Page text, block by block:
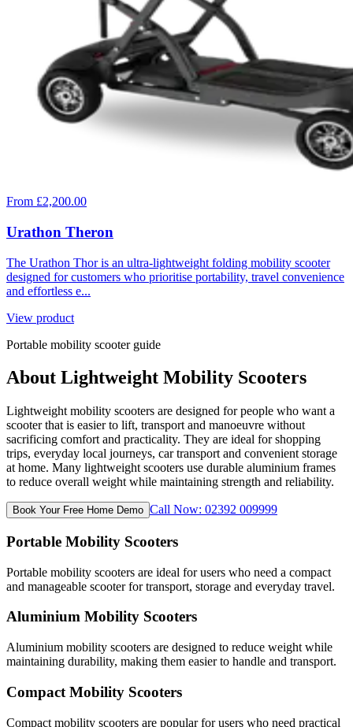
From £2,200.00
Urathon Theron
The Urathon Thor is an ultra-lightweight folding mobility scooter
designed for customers who prioritise portability, travel convenience
and effortless e...
View product
Portable mobility scooter guide
About Lightweight Mobility Scooters
Lightweight mobility scooters are designed for people who want a
scooter that is easier to lift, transport and manoeuvre without
sacrificing comfort and practicality. They are ideal for shopping
trips, everyday local journeys, car transport and convenient storage
at home. Many lightweight scooters use durable aluminium frames
to reduce overall weight while maintaining strength and reliability.
Book Your Free Home Demo Call Now: 02392 009999
Portable Mobility Scooters
Portable mobility scooters are ideal for users who need a compact
and manageable scooter for transport, storage and everyday travel.
Aluminium Mobility Scooters
Aluminium mobility scooters are designed to reduce weight while
maintaining durability, making them easier to handle and transport.
Compact Mobility Scooters
Compact mobility scooters are popular for users who need practical